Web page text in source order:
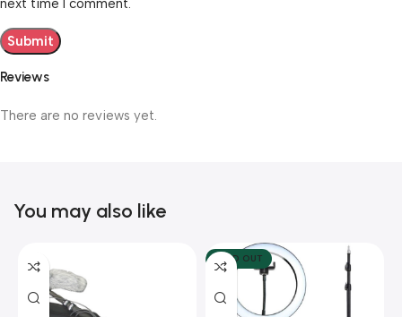
Reviews
There are no reviews yet.
You may also like
SOLD OUT